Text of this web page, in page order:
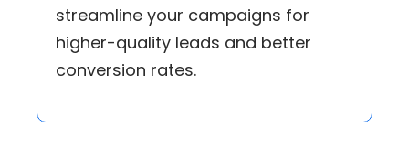
streamline your campaigns for
higher-quality leads and better
conversion rates.